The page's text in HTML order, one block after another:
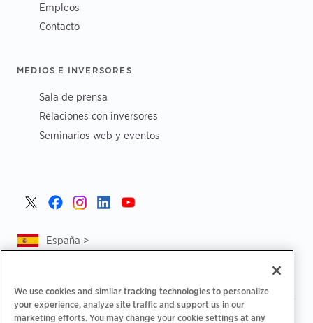
Empleos
Contacto
MEDIOS E INVERSORES
Sala de prensa
Relaciones con inversores
Seminarios web y eventos
España >
Política de privacidad | Tus opciones de privacidad
We use cookies and similar tracking technologies to personalize
your experience, analyze site traffic and support us in our
marketing efforts. You may change your cookie settings at any